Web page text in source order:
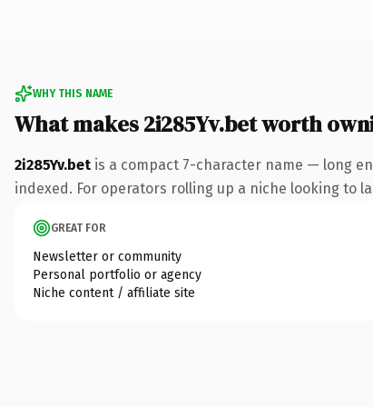
WHY THIS NAME
What makes 2i285Yv.bet worth
2i285Yv.bet is a compact 7-character name — long
indexed. For operators rolling up a niche looking to
GREAT FOR
Newsletter or community
Personal portfolio or agency
Niche content / affiliate site